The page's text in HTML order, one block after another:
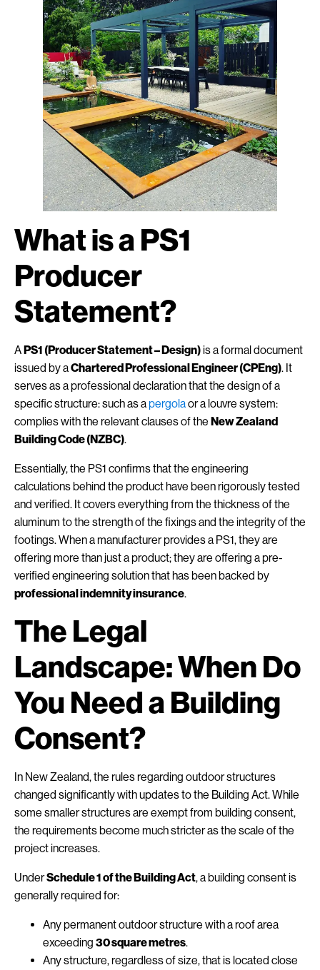
What is a PS1
Producer
Statement?
APS1 (Producer Statement – Design)is a formal document
issued by aChartered Professional Engineer (CPEng). It
serves as a professional declaration that the design of a
specific structure: such as apergolaor a louvre system:
complies with the relevant clauses of the New Zealand
Building Code (NZBC).
Essentially, the PS1 confirms that the engineering
calculations behind the product have been rigorously tested
and verified. It covers everything from the thickness of the
aluminum to the strength of the fixings and the integrity of the
footings. When a manufacturer provides a PS1, they are
offering more than just a product; they are offering a pre-
verified engineering solution that has been backed by
professional indemnity insurance.
The Legal
Landscape: When Do
You Need a Building
Consent?
In New Zealand, the rules regarding outdoor structures
changed significantly with updates to the Building Act. While
some smaller structures are exempt from building consent,
the requirements become much stricter as the scale of the
project increases.
UnderSchedule 1 of the Building Act, a building consent is
generally required for:
Any permanent outdoor structure with a roof area
exceeding 30 square metres.
Any structure, regardless of size, that is located close